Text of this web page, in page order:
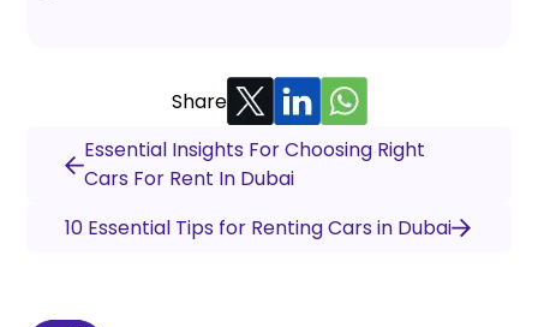
Share
Essential Insights For Choosing Right
Cars For Rent In Dubai
10 Essential Tips for Renting Cars in Dubai